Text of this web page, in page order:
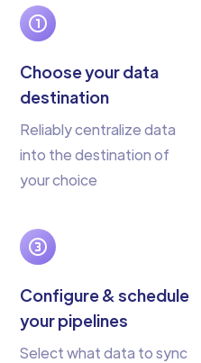
Choose your data
destination
Reliably centralize data
into the destination of
your choice
Configure & schedule
your pipelines
Select what data to sync